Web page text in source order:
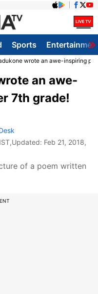
Sports
wrote an awe-inspiring
an awe-
7th grade!
,Updated: Feb 21, 2018,
of a poem written